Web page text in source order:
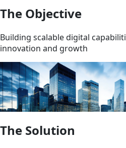
The Objective
Building scalable digital
innovation and growth
The Solution